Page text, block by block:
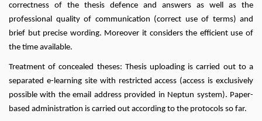
correctness of the thesis defence and answers as well as the
professional quality of communication (correct use of terms) and
brief but precise wording. Moreover it considers the efficient use of
the time available.
Treatment of concealed theses: Thesis uploading is carried out to a
separated e-learning site with restricted access (access is exclusively
possible with the email address provided in Neptun system). Paper-
based administration is carried out according to the protocols so far.